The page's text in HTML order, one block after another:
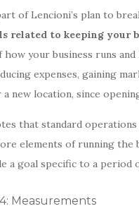
of Lencioni’s plan to
related to keeping your
how your business runs
expenses, gaining
new location, since
that standard
elements of running the
a goal specific to a period
Measurements